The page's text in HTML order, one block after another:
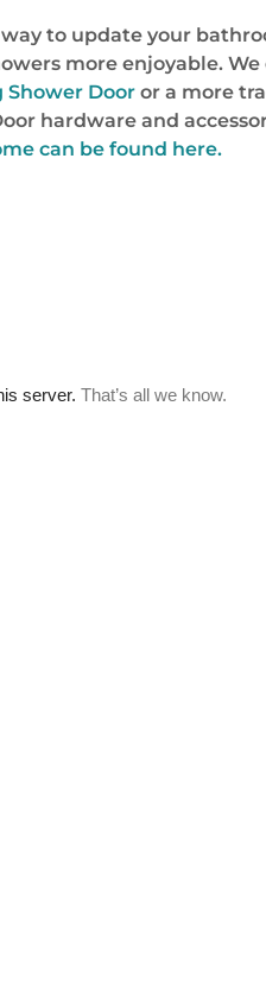
to update your
more enjoyable.
Shower Door or a more
hardware and
can be found here.